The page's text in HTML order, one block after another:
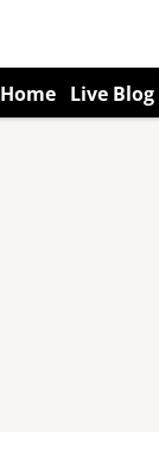
Home Live Blog